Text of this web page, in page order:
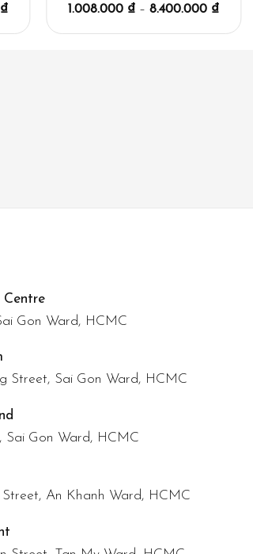
₫
1.008.000 ₫ –8.400.000 ₫
Centre
Gon Ward, HCMC
Street, Sai Gon Ward, HCMC
Sai Gon Ward, HCMC
Street, An Khanh Ward, HCMC